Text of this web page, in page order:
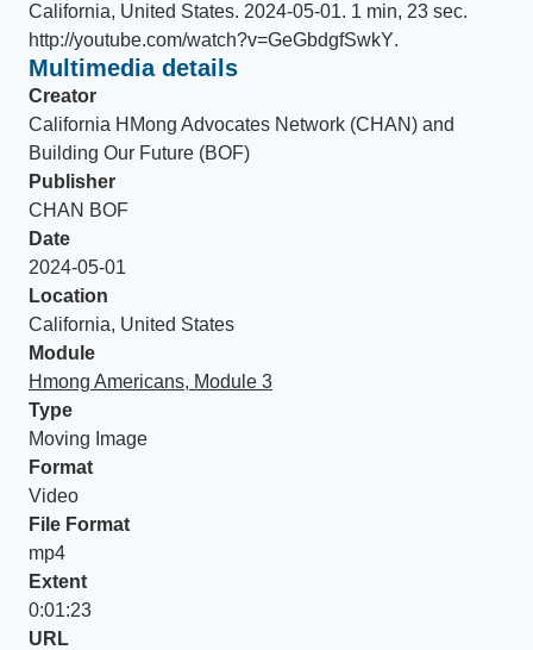
California, United States. 2024-05-01. 1 min, 23 sec.
http://youtube.com/watch?v=GeGbdgfSwkY.
Multimedia details
Creator
California HMong Advocates Network (CHAN) and
Building Our Future (BOF)
Publisher
CHAN BOF
Date
2024-05-01
Location
California, United States
Module
Hmong Americans, Module 3
Type
Moving Image
Format
Video
File Format
mp4
Extent
0:01:23
URL